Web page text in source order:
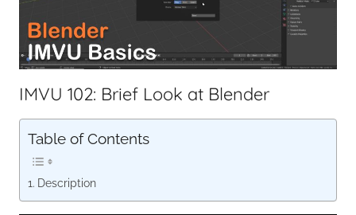
IMVU 102: Brief Look at Blender
Table of Contents
Description